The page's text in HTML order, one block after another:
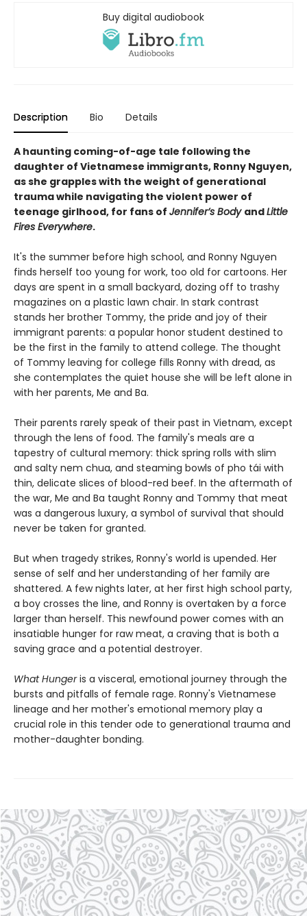
Buy digital audiobook
Description Bio Details
A haunting coming-of-age tale following the
daughter of Vietnamese immigrants, Ronny Nguyen,
as she grapples with the weight of generational
trauma while navigating the violent power of
teenage girlhood, for fans of Jennifer’s Body andLittle
Fires Everywhere.
It's the summer before high school, and Ronny Nguyen
finds herself too young for work, too old for cartoons. Her
days are spent in a small backyard, dozing off to trashy
magazines on a plastic lawn chair. In stark contrast
stands her brother Tommy, the pride and joy of their
immigrant parents: a popular honor student destined to
be the first in the family to attend college. The thought
of Tommy leaving for college fills Ronny with dread, as
she contemplates the quiet house she will be left alone in
with her parents, Me and Ba.
Their parents rarely speak of their past in Vietnam, except
through the lens of food. The family's meals are a
tapestry of cultural memory: thick spring rolls with slim
and salty nem chua, and steaming bowls of pho tái with
thin, delicate slices of blood-red beef. In the aftermath of
the war, Me and Ba taught Ronny and Tommy that meat
was a dangerous luxury, a symbol of survival that should
never be taken for granted.
But when tragedy strikes, Ronny's world is upended. Her
sense of self and her understanding of her family are
shattered. A few nights later, at her first high school party,
a boy crosses the line, and Ronny is overtaken by a force
larger than herself. This newfound power comes with an
insatiable hunger for raw meat, a craving that is both a
saving grace and a potential destroyer.
What Hungeris a visceral, emotional journey through the
bursts and pitfalls of female rage. Ronny's Vietnamese
lineage and her mother's emotional memory play a
crucial role in this tender ode to generational trauma and
mother-daughter bonding.